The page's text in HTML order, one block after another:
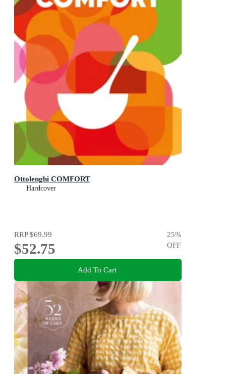
Ottolenghi COMFORT
Hardcover
RRP$69.99
$52.75
25%
OFF
Add To Cart